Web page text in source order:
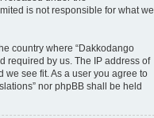
is not responsible for what we
country where “Dakkodango
required by us. The IP address of
we see fit. As a user you agree to
nor phpBB shall be held